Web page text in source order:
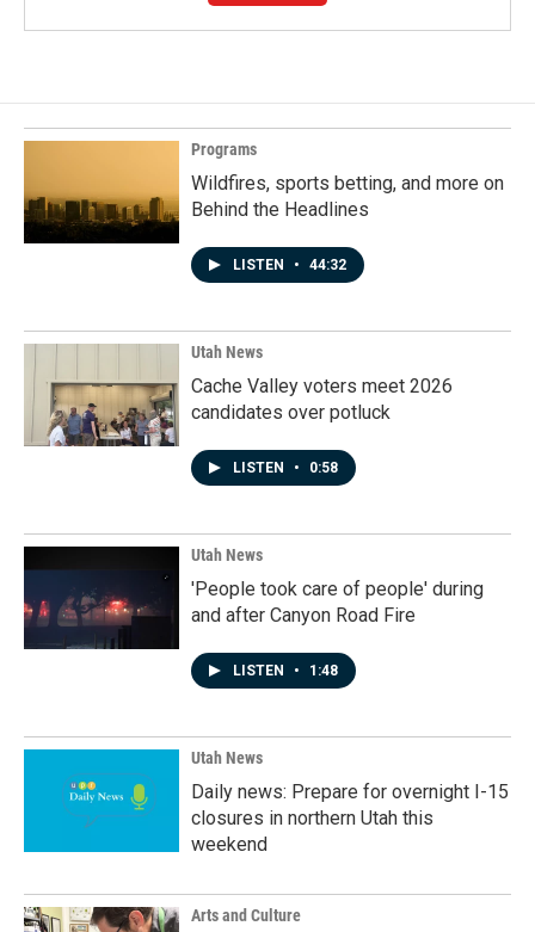
Programs
Wildfires, sports betting, and more on
Behind the Headlines
LISTEN • 44:32
Utah News
Cache Valley voters meet 2026
candidates over potluck
LISTEN • 0:58
Utah News
'People took care of people' during
and after Canyon Road Fire
LISTEN • 1:48
Utah News
Daily news: Prepare for overnight I-15
closures in northern Utah this
weekend
Arts and Culture